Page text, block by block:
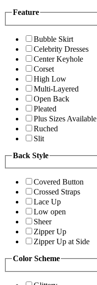
Feature
Bubble Skirt
Celebrity Dresses
Center Keyhole
Corset
High Low
Multi-Layered
Open Back
Pleated
Plus Sizes Available
Ruched
Slit
Back Style
Covered Button
Crossed Straps
Lace Up
Low open
Sheer
Zipper Up
Zipper Up at Side
Color Scheme